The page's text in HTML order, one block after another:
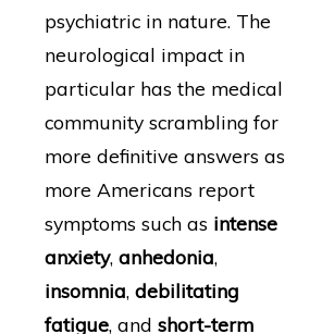
psychiatric in nature. The
neurological impact in
particular has the medical
community scrambling for
more definitive answers as
more Americans report
symptoms such as intense
anxiety,anhedonia,
insomnia,debilitating
fatigue, andshort-term